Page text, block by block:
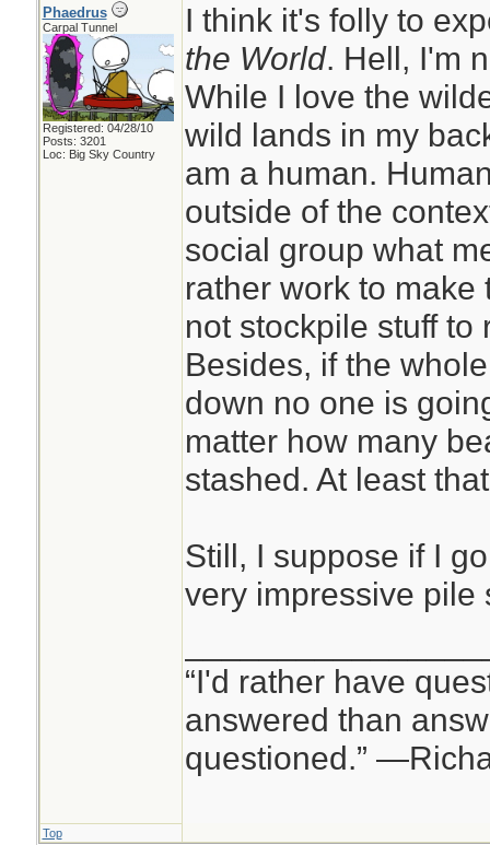
Phaedrus
Carpal Tunnel
Registered: 04/28/10
Posts: 3201
Loc: Big Sky Country
I think it's folly to
the World. Hell, I'm
While I love the
wild lands in my
am a human.
outside of the
social group what
rather work to make
not stockpile stuff to
Besides, if the
down no one is
matter how many
stashed. At least
Still, I suppose if I
very impressive
“I'd rather have
answered than
questioned.”
Top